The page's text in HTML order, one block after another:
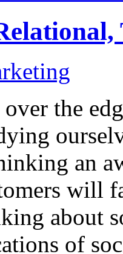
the
an
will
about
of